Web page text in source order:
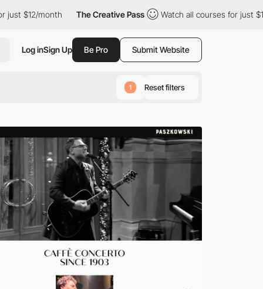
The Creative Pass Watch all courses for just $12/month
Log inSign Up Be Pro Submit Website
1 Reset filters